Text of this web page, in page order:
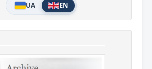
UA EN